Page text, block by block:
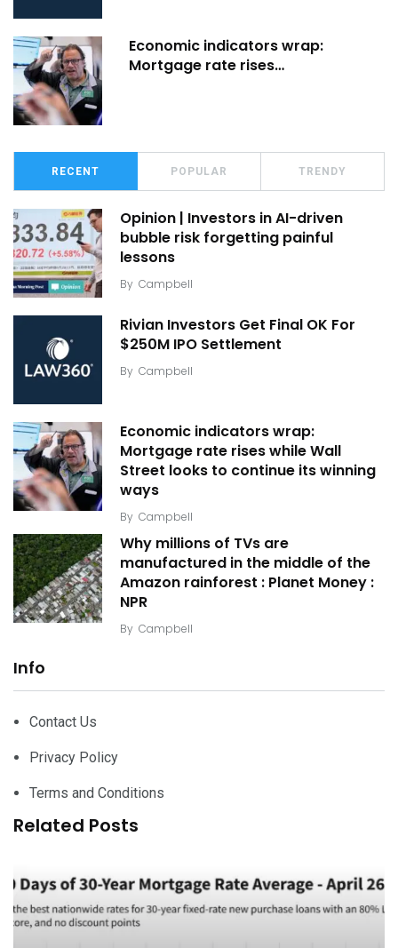
Economic indicators wrap:
Mortgage rate rises…
RECENT POPULAR TRENDY
Opinion | Investors in AI-driven
bubble risk forgetting painful
lessons
By Campbell
Rivian Investors Get Final OK For
$250M IPO Settlement
By Campbell
Economic indicators wrap:
Mortgage rate rises while Wall
Street looks to continue its winning
ways
By Campbell
Why millions of TVs are
manufactured in the middle of the
Amazon rainforest : Planet Money :
NPR
By Campbell
Info
Contact Us
Privacy Policy
Terms and Conditions
Related Posts